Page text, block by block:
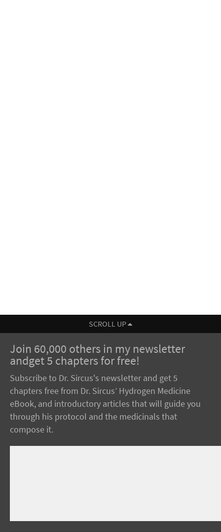
SCROLL UP
Join 60,000 others in my newsletter
andget 5 chapters for free!
Subscribe to Dr. Sircus's newsletter and get 5
chapters free from Dr. Sircus’ Hydrogen Medicine
eBook, and introductory articles that will guide you
through his protocol and the medicinals that
compose it.